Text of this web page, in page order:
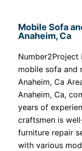
Mobile Sofa
Anaheim, Ca
mobile sofa and
Anaheim, Ca
Anaheim, Ca,
years of
craftsmen is
furniture repair
with various